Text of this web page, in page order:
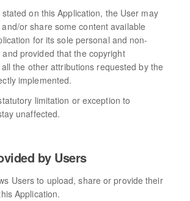
on this Application, the User may
or share some content available
for its sole personal and non-
provided that the copyright
the other attributions requested by the
implemented.
limitation or exception to
unaffected.
by Users
Users to upload, share or provide their
Application.